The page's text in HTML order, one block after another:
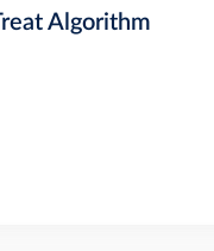
Algorithm